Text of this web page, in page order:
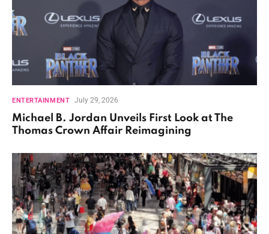
ENTERTAINMENT July 29, 2026
Michael B. Jordan Unveils First Look at The
Thomas Crown Affair Reimagining